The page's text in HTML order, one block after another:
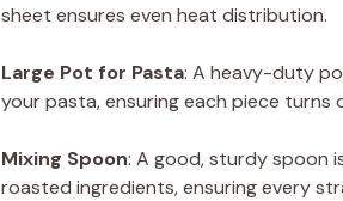
sheet ensures even heat distribution.
Large Pot for Pasta: A heavy-duty
your pasta, ensuring each piece turns
Mixing Spoon: A good, sturdy spoon
roasted ingredients, ensuring every